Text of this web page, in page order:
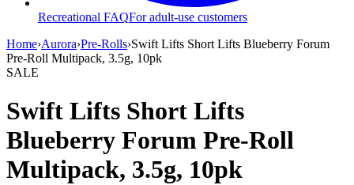
Recreational FAQFor adult-use customers
Home›Aurora›Pre-Rolls›Swift Lifts Short Lifts Blueberry Forum
Pre-Roll Multipack, 3.5g, 10pk
SALE
Swift Lifts Short Lifts
Blueberry Forum Pre-Roll
Multipack, 3.5g, 10pk